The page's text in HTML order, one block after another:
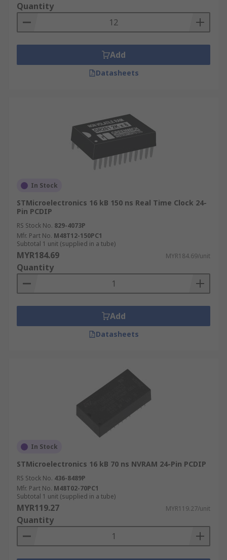
Quantity
Add
Datasheets
In Stock
STMicroelectronics 16 kB 150 ns Real Time Clock 24-
Pin PCDIP
RS Stock No. 829-4073P
Mfr. Part No. M48T12-150PC1
Subtotal 1 unit (supplied in a tube)
MYR184.69 MYR184.69/unit
Quantity
Add
Datasheets
In Stock
STMicroelectronics 16 kB 70 ns NVRAM 24-Pin PCDIP
RS Stock No. 436-8489P
Mfr. Part No. M48T02-70PC1
Subtotal 1 unit (supplied in a tube)
MYR119.27 MYR119.27/unit
Quantity